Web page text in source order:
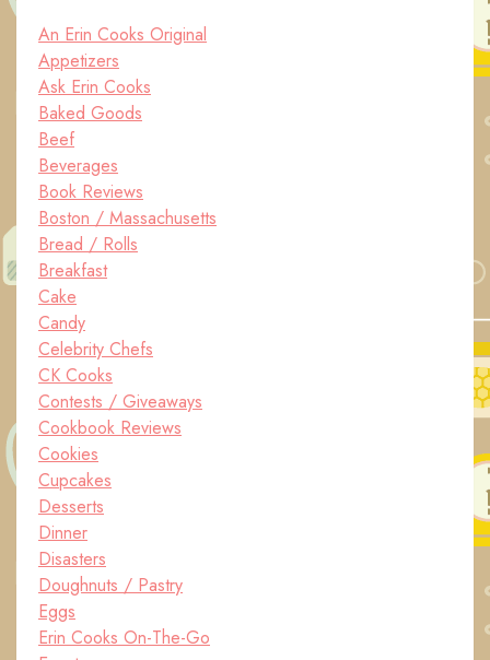
An Erin Cooks Original
Appetizers
Ask Erin Cooks
Baked Goods
Beef
Beverages
Book Reviews
Boston / Massachusetts
Bread / Rolls
Breakfast
Cake
Candy
Celebrity Chefs
CK Cooks
Contests / Giveaways
Cookbook Reviews
Cookies
Cupcakes
Desserts
Dinner
Disasters
Doughnuts / Pastry
Eggs
Erin Cooks On-The-Go